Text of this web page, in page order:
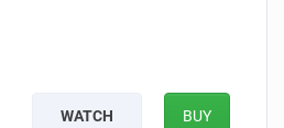
WATCH BUY